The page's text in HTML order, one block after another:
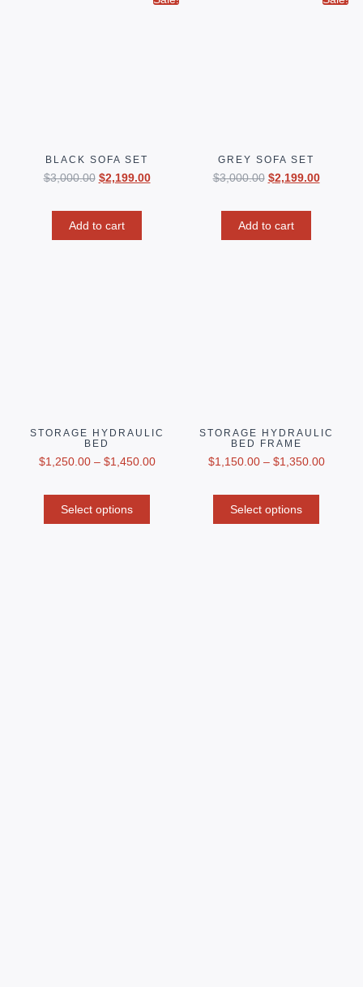
BLACK SOFA SET
$3,000.00 $2,199.00
Add to cart
GREY SOFA SET
$3,000.00 $2,199.00
Add to cart
STORAGE HYDRAULIC
BED
$1,250.00– $1,450.00
Select options
STORAGE HYDRAULIC
BED FRAME
$1,150.00– $1,350.00
Select options